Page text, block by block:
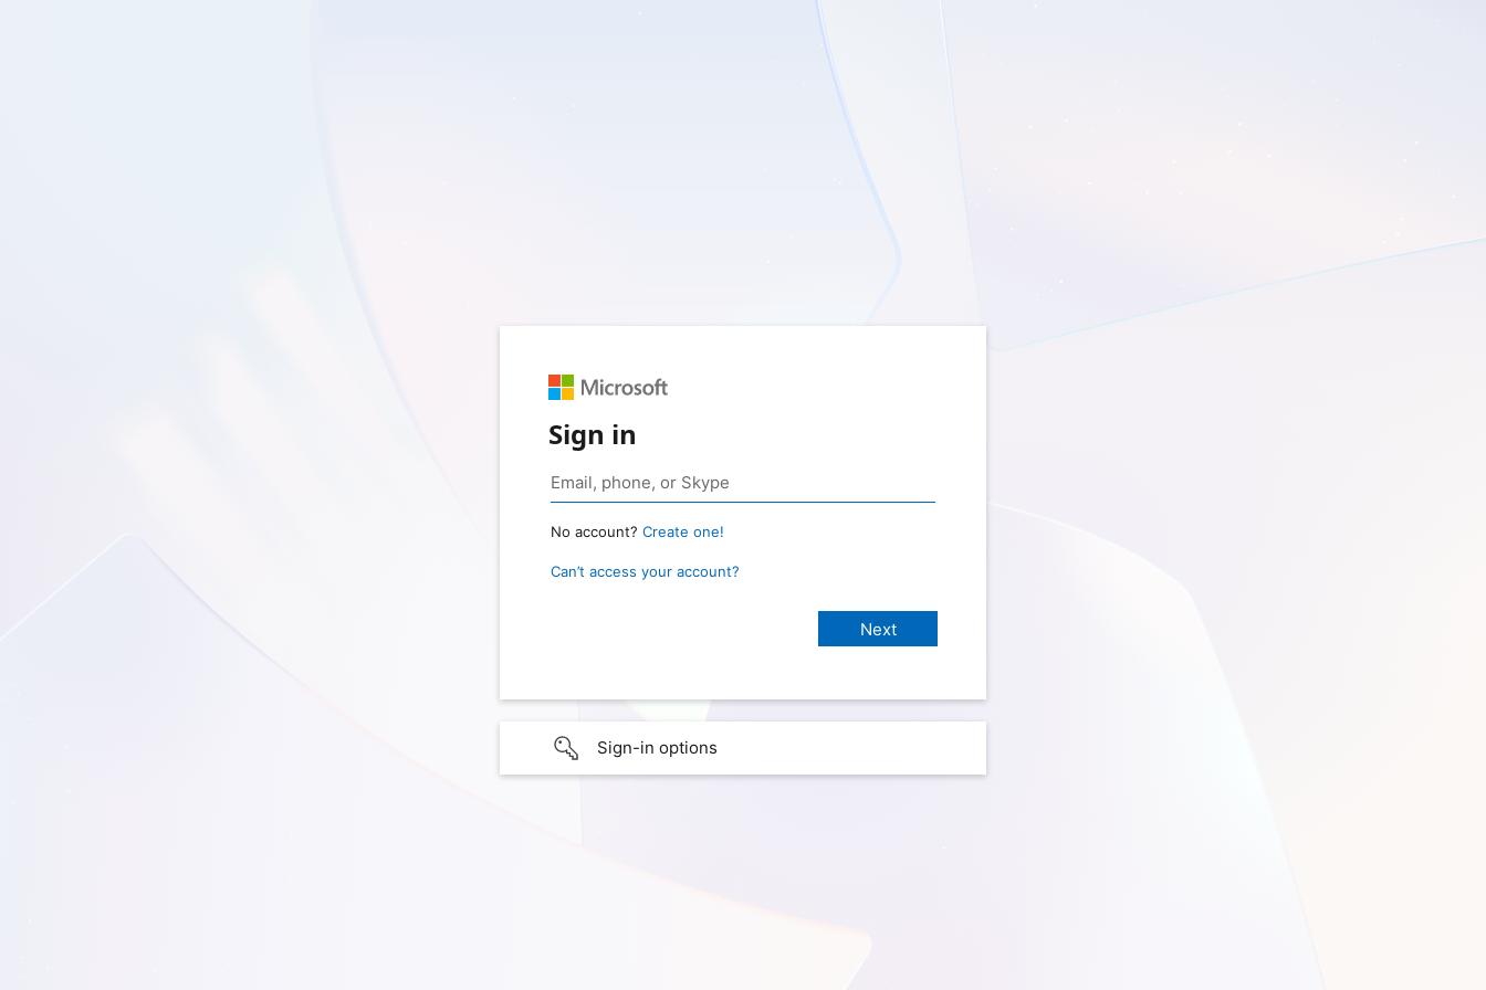
Sign in
No account? Create one!
Can’t access your account?
Sign-in options